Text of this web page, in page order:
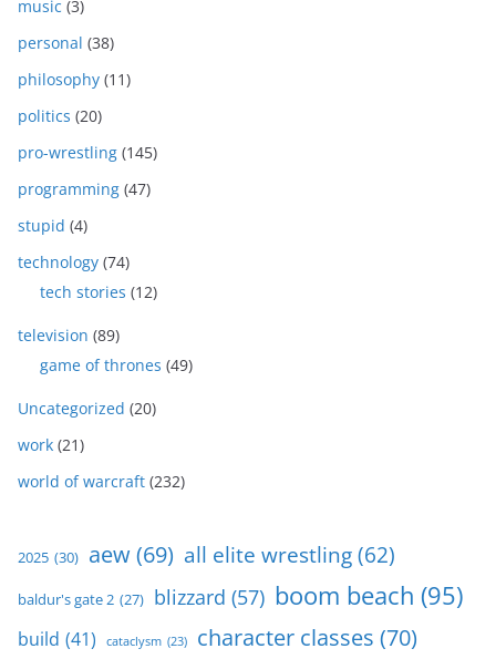
music (3)
personal (38)
philosophy (11)
politics (20)
pro-wrestling (145)
programming (47)
stupid (4)
technology (74)
tech stories (12)
television (89)
game of thrones (49)
Uncategorized (20)
work (21)
world of warcraft (232)
2025 (30) aew(69) all elite wrestling(62)
baldur's gate 2 (27) blizzard (57) boom beach (95)
build (41) cataclysm (23) character classes (70)